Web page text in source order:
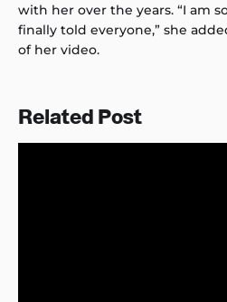
with her over the years. “I am
finally told everyone,” she
of her video.
Related Post